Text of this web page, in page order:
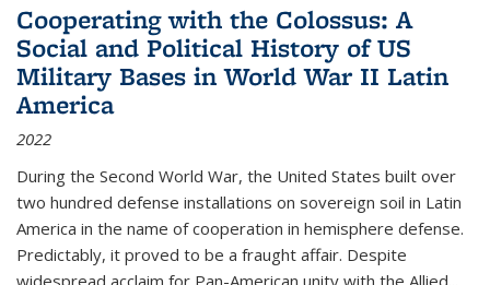
Cooperating with the Colossus: A
Social and Political History of US
Military Bases in World War II Latin
America
2022
During the Second World War, the United States built over
two hundred defense installations on sovereign soil in Latin
America in the name of cooperation in hemisphere defense.
Predictably, it proved to be a fraught affair. Despite
widespread acclaim for Pan-American unity with the Allied...